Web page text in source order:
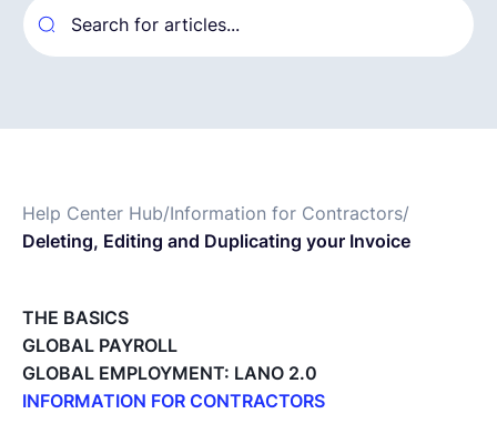
Help Center Hub/Information for Contractors/
Deleting, Editing and Duplicating your Invoice
THE BASICS
GLOBAL PAYROLL
GLOBAL EMPLOYMENT: LANO 2.0
INFORMATION FOR CONTRACTORS
Empresa
Solicita una demo
Contractor Management